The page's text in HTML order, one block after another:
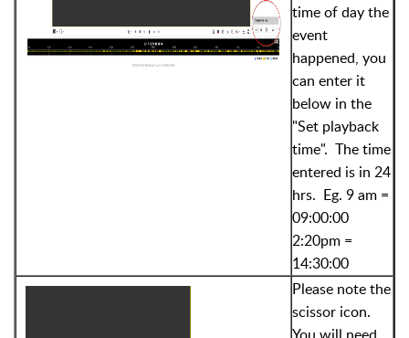
time of day the
event
happened, you
can enter it
below in the
"Set playback
time". The time
entered is in 24
hrs. Eg. 9 am =
09:00:00
2:20pm =
14:30:00
Please note the
scissor icon.